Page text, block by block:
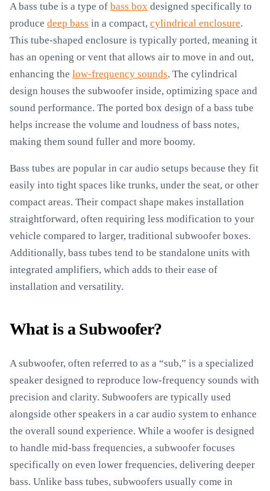
A bass tube is a type of bass box designed specifically to
produce deep bass in a compact, cylindrical enclosure.
This tube-shaped enclosure is typically ported, meaning it
has an opening or vent that allows air to move in and out,
enhancing the low-frequency sounds. The cylindrical
design houses the subwoofer inside, optimizing space and
sound performance. The ported box design of a bass tube
helps increase the volume and loudness of bass notes,
making them sound fuller and more boomy.
Bass tubes are popular in car audio setups because they fit
easily into tight spaces like trunks, under the seat, or other
compact areas. Their compact shape makes installation
straightforward, often requiring less modification to your
vehicle compared to larger, traditional subwoofer boxes.
Additionally, bass tubes tend to be standalone units with
integrated amplifiers, which adds to their ease of
installation and versatility.
What is a Subwoofer?
A subwoofer, often referred to as a “sub,” is a specialized
speaker designed to reproduce low-frequency sounds with
precision and clarity. Subwoofers are typically used
alongside other speakers in a car audio system to enhance
the overall sound experience. While a woofer is designed
to handle mid-bass frequencies, a subwoofer focuses
specifically on even lower frequencies, delivering deeper
bass. Unlike bass tubes, subwoofers usually come in